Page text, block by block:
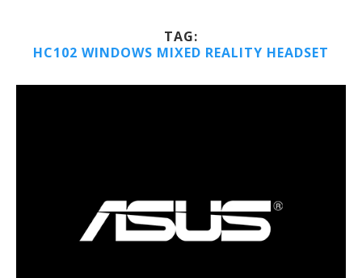
TAG:
HC102 WINDOWS MIXED REALITY HEADSET